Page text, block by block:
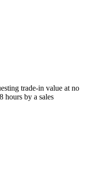
trade-in value at no
hours by a sales